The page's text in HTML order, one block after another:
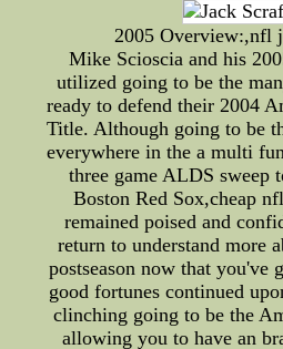
2005 Overview:,nfl
Mike Scioscia and his
utilized going to be the
ready to defend their 2004
Title. Although going to be
everywhere in the a multi
three game ALDS sweep
Boston Red Sox,cheap
remained poised and
return to understand more
postseason now that you've
good fortunes continued
clinching going to be the
allowing you to have an